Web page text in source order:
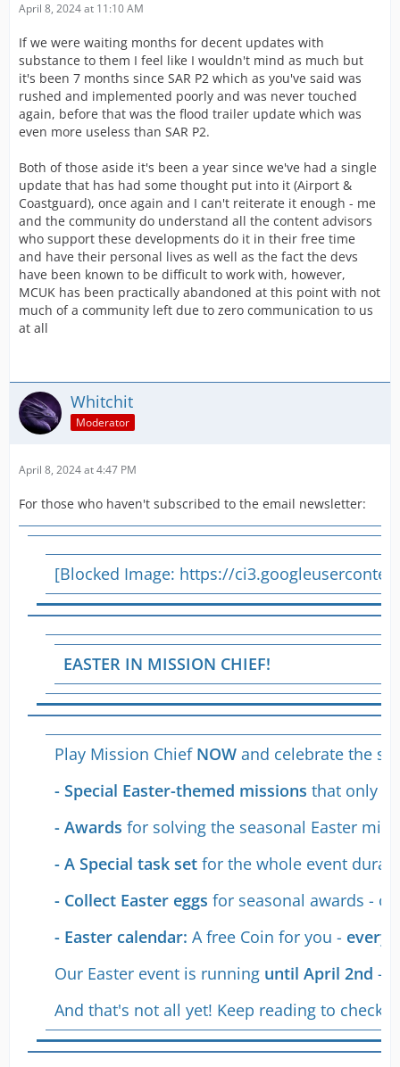
April 8, 2024 at 11:10 AM
If we were waiting months for decent updates with
substance to them I feel like I wouldn't mind as much but
it's been 7 months since SAR P2 which as you've said was
rushed and implemented poorly and was never touched
again, before that was the flood trailer update which was
even more useless than SAR P2.
Both of those aside it's been a year since we've had a single
update that has had some thought put into it (Airport &
Coastguard), once again and I can't reiterate it enough - me
and the community do understand all the content advisors
who support these developments do it in their free time
and have their personal lives as well as the fact the devs
have been known to be difficult to work with, however,
MCUK has been practically abandoned at this point with not
much of a community left due to zero communication to us
at all
Whitchit
Moderator
April 8, 2024 at 4:47 PM
For those who haven't subscribed to the email newsletter:
[Blocked Image: https://
EASTER IN MISSION CHIEF!
Play Mission Chief NOW and celebrate the
- Special Easter-themed missions that only
- Awards for solving the seasonal Easter
- A Special task set for the whole event
- Collect Easter eggs for seasonal awards -
- Easter calendar: A free Coin for you - every
Our Easter event is running until April 2nd -
And that's not all yet! Keep reading to check